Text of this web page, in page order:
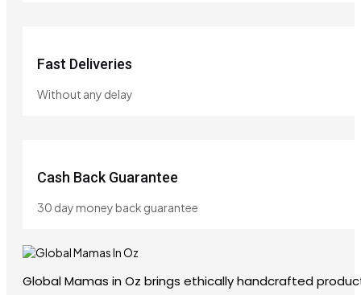
Fast Deliveries
Without any delay
Cash Back Guarantee
30 day money back guarantee
Global Mamas in Oz brings ethically handcrafted